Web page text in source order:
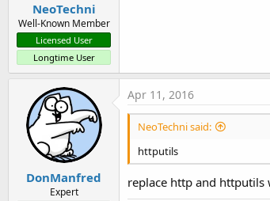
NeoTechni
Well-Known Member
Licensed User
Longtime User
DonManfred
Expert
Apr 11, 2016
NeoTechni said:
httputils
replace http and httputils